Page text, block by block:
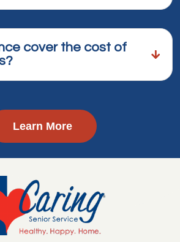
cover the cost of
Learn More